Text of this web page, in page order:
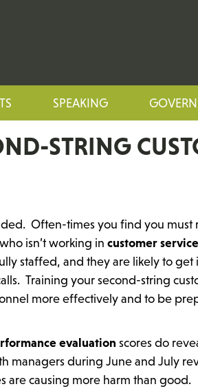
SPEAKING
STRING
Often-times you find you must
isn’t working in customer service
staffed, and they are likely to
Training your second-string
more effectively and to be
evaluation scores do
managers during June and July
are causing more harm than good.